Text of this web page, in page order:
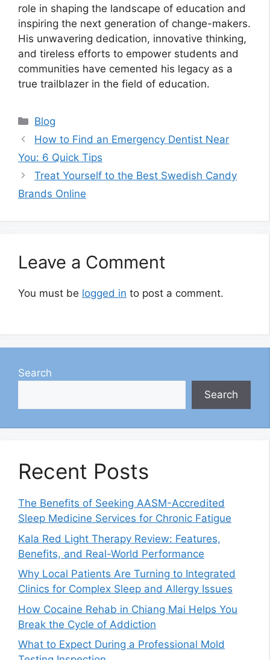
role in shaping the landscape of education and
inspiring the next generation of change-makers.
His unwavering dedication, innovative thinking,
and tireless efforts to empower students and
communities have cemented his legacy as a
true trailblazer in the field of education.
Categories
Blog
How to Find an Emergency Dentist Near
You: 6 Quick Tips
Treat Yourself to the Best Swedish Candy
Brands Online
Leave a Comment
You must be logged in to post a comment.
Search
Search
Recent Posts
The Benefits of Seeking AASM-Accredited
Sleep Medicine Services for Chronic Fatigue
Kala Red Light Therapy Review: Features,
Benefits, and Real-World Performance
Why Local Patients Are Turning to Integrated
Clinics for Complex Sleep and Allergy Issues
How Cocaine Rehab in Chiang Mai Helps You
Break the Cycle of Addiction
What to Expect During a Professional Mold